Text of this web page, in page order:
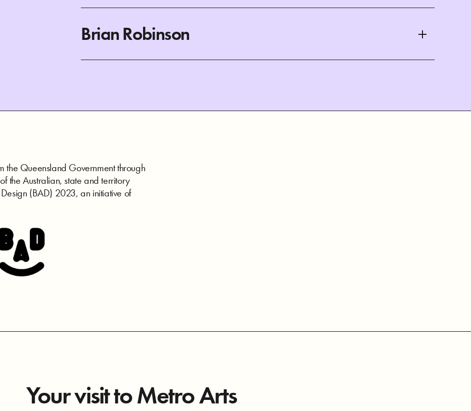
Brian Robinson
the Queensland Government through
the Australian, state and territory
(BAD) 2023, an initiative of
Your visit to Metro Arts